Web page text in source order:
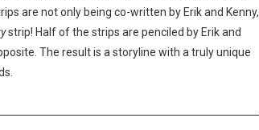
are not only being co-written by Erik and Kenny,
strip! Half of the strips are penciled by Erik and
The result is a storyline with a truly unique